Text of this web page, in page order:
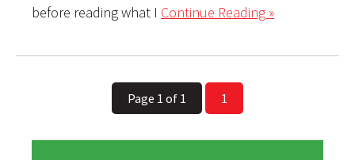
before reading what I Continue Reading »
Page 1 of 1 1